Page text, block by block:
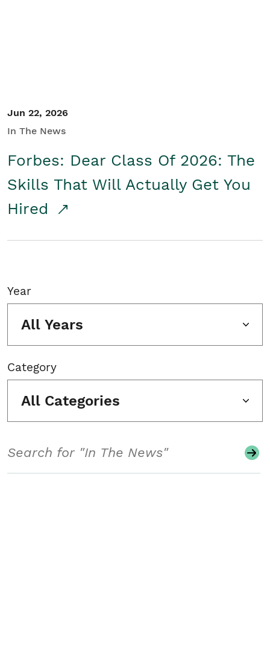
Jun 22, 2026
In The News
Forbes: Dear Class Of 2026: The
Skills That Will Actually Get You
Hired
Year
All Years
Category
All Categories